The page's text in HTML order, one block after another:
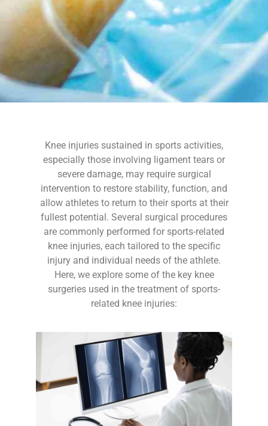
Knee injuries sustained in sports activities,
especially those involving ligament tears or
severe damage, may require surgical
intervention to restore stability, function, and
allow athletes to return to their sports at their
fullest potential. Several surgical procedures
are commonly performed for sports-related
knee injuries, each tailored to the specific
injury and individual needs of the athlete.
Here, we explore some of the key knee
surgeries used in the treatment of sports-
related knee injuries: